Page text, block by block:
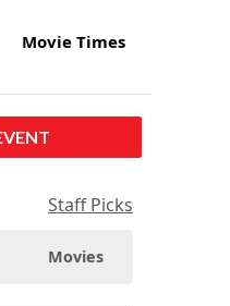
Movie Times
Staff Picks
Movies